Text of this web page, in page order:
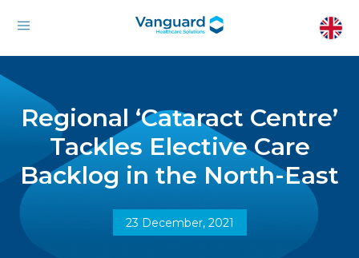
Regional ‘Cataract Centre’
Tackles Elective Care
Backlog in the North-East
23 December, 2021